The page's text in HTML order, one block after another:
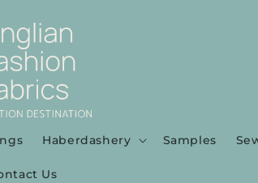
Haberdashery Samples
Us